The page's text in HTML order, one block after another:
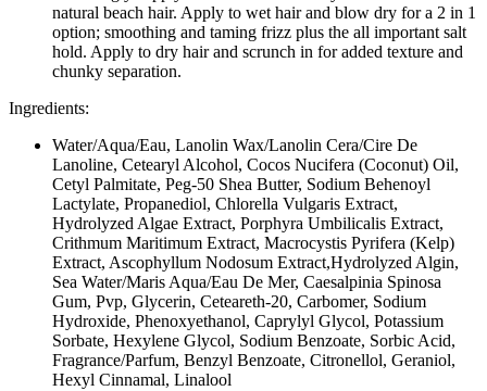
natural beach hair. Apply to wet hair and blow dry for a 2 in 1
option; smoothing and taming frizz plus the all important salt
hold. Apply to dry hair and scrunch in for added texture and
chunky separation.
Ingredients:
Water/Aqua/Eau, Lanolin Wax/Lanolin Cera/Cire De
Lanoline, Cetearyl Alcohol, Cocos Nucifera (Coconut) Oil,
Cetyl Palmitate, Peg-50 Shea Butter, Sodium Behenoyl
Lactylate, Propanediol, Chlorella Vulgaris Extract,
Hydrolyzed Algae Extract, Porphyra Umbilicalis Extract,
Crithmum Maritimum Extract, Macrocystis Pyrifera (Kelp)
Extract, Ascophyllum Nodosum Extract,Hydrolyzed Algin,
Sea Water/Maris Aqua/Eau De Mer, Caesalpinia Spinosa
Gum, Pvp, Glycerin, Ceteareth-20, Carbomer, Sodium
Hydroxide, Phenoxyethanol, Caprylyl Glycol, Potassium
Sorbate, Hexylene Glycol, Sodium Benzoate, Sorbic Acid,
Fragrance/Parfum, Benzyl Benzoate, Citronellol, Geraniol,
Hexyl Cinnamal, Linalool